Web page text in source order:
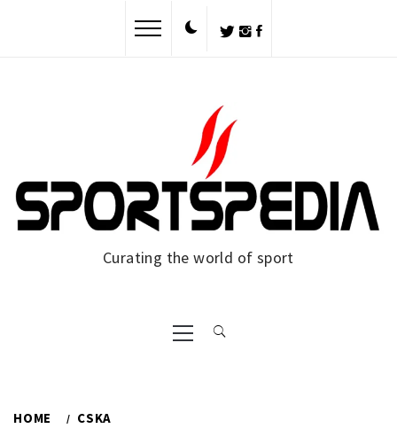
Curating the world of sport
Primary
Menu
HOME CSKA